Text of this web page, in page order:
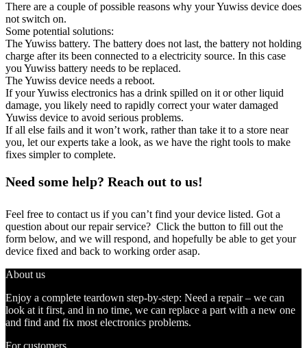
There are a couple of possible reasons why your Yuwiss device does
not switch on.
Some potential solutions:
The Yuwiss battery. The battery does not last, the battery not holding
charge after its been connected to a electricity source. In this case
you Yuwiss battery needs to be replaced.
The Yuwiss device needs a reboot.
If your Yuwiss electronics has a drink spilled on it or other liquid
damage, you likely need to rapidly correct your water damaged
Yuwiss device to avoid serious problems.
If all else fails and it won’t work, rather than take it to a store near
you, let our experts take a look, as we have the right tools to make
fixes simpler to complete.
Need some help? Reach out to us!
Feel free to contact us if you can’t find your device listed. Got a
question about our repair service? Click the button to fill out the
form below, and we will respond, and hopefully be able to get your
device fixed and back to working order asap.
About us
Enjoy a complete teardown step-by-step: Need a repair – we can
look at it first, and in no time, we can replace a part with a new one
and find and fix most electronics problems.
For customers